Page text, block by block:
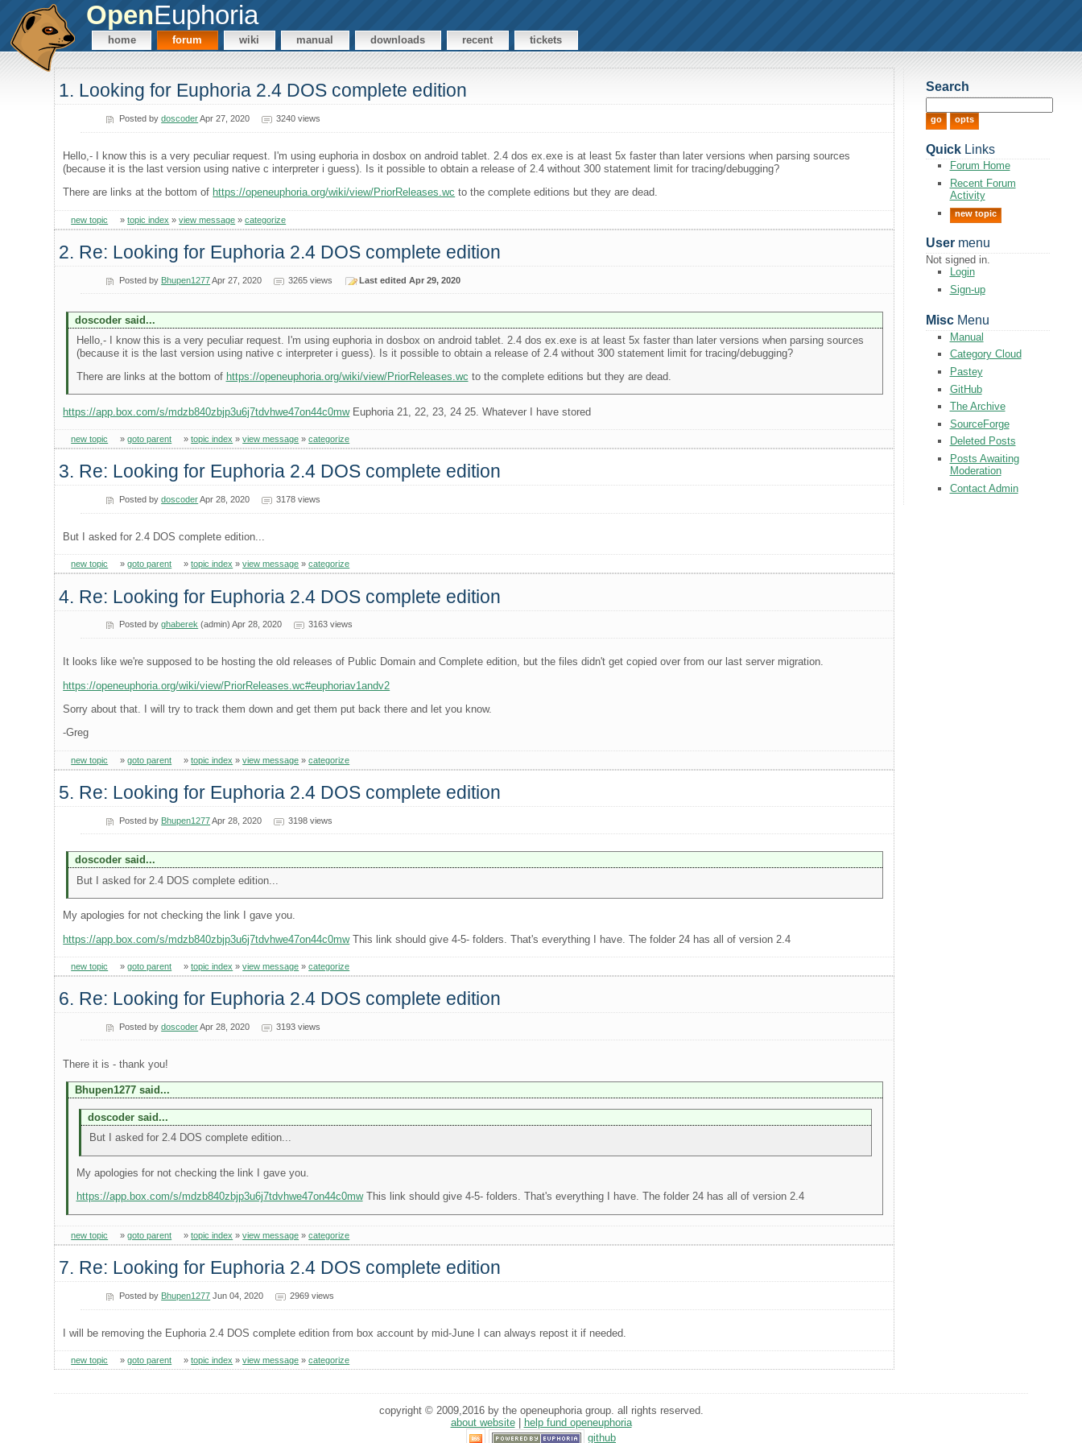
OpenEuphoria
home forum wiki manual downloads recent tickets
1. Looking for Euphoria 2.4 DOS complete edition
Posted bydoscoderApr 27, 2020 3240 views
Hello,- I know this is a very peculiar request. I'm using euphoria in dosbox on android tablet. 2.4 dos ex.exe is at least 5x faster than later versions when parsing sources
(because it is the last version using native c interpreter i guess). Is it possible to obtain a release of 2.4 without 300 statement limit for tracing/debugging?
There are links at the bottom of https://openeuphoria.org/wiki/view/PriorReleases.wc to the complete editions but they are dead.
new topic »topic index »view message »categorize
2. Re: Looking for Euphoria 2.4 DOS complete edition
Posted by Bhupen1277Apr 27, 2020 3265 views Last edited Apr 29, 2020
doscoder said...
Hello,- I know this is a very peculiar request. I'm using euphoria in dosbox on android tablet. 2.4 dos ex.exe is at least 5x faster than later versions when parsing sources
(because it is the last version using native c interpreter i guess). Is it possible to obtain a release of 2.4 without 300 statement limit for tracing/debugging?
There are links at the bottom of https://openeuphoria.org/wiki/view/PriorReleases.wc to the complete editions but they are dead.
https://app.box.com/s/mdzb840zbjp3u6j7tdvhwe47on44c0mwEuphoria 21, 22, 23, 24 25. Whatever I have stored
new topic »goto parent »topic index »view message »categorize
3. Re: Looking for Euphoria 2.4 DOS complete edition
Posted bydoscoderApr 28, 2020 3178 views
But I asked for 2.4 DOS complete edition...
new topic »goto parent »topic index »view message »categorize
4. Re: Looking for Euphoria 2.4 DOS complete edition
Posted byghaberek (admin) Apr 28, 2020 3163 views
It looks like we're supposed to be hosting the old releases of Public Domain and Complete edition, but the files didn't get copied over from our last server migration.
https://openeuphoria.org/wiki/view/PriorReleases.wc#euphoriav1andv2
Sorry about that. I will try to track them down and get them put back there and let you know.
-Greg
new topic »goto parent »topic index »view message »categorize
5. Re: Looking for Euphoria 2.4 DOS complete edition
Posted by Bhupen1277Apr 28, 2020 3198 views
doscoder said...
But I asked for 2.4 DOS complete edition...
My apologies for not checking the link I gave you.
https://app.box.com/s/mdzb840zbjp3u6j7tdvhwe47on44c0mwThis link should give 4-5- folders. That's everything I have. The folder 24 has all of version 2.4
new topic »goto parent »topic index »view message »categorize
6. Re: Looking for Euphoria 2.4 DOS complete edition
Posted bydoscoderApr 28, 2020 3193 views
There it is - thank you!
Bhupen1277 said...
doscoder said...
But I asked for 2.4 DOS complete edition...
My apologies for not checking the link I gave you.
https://app.box.com/s/mdzb840zbjp3u6j7tdvhwe47on44c0mwThis link should give 4-5- folders. That's everything I have. The folder 24 has all of version 2.4
new topic »goto parent »topic index »view message »categorize
7. Re: Looking for Euphoria 2.4 DOS complete edition
Posted by Bhupen1277 Jun 04, 2020 2969 views
I will be removing the Euphoria 2.4 DOS complete edition from box account by mid-June I can always repost it if needed.
new topic »goto parent »topic index »view message »categorize
Search
QuickLinks
Forum Home
Recent Forum
Activity
new topic
Usermenu
Not signed in.
Login
Sign-up
MiscMenu
Manual
Category Cloud
Pastey
GitHub
The Archive
SourceForge
Deleted Posts
Posts Awaiting
Moderation
Contact Admin
copyright © 2009,2016 by the openeuphoria group. all rights reserved.
about website|
help fund openeuphoria
github